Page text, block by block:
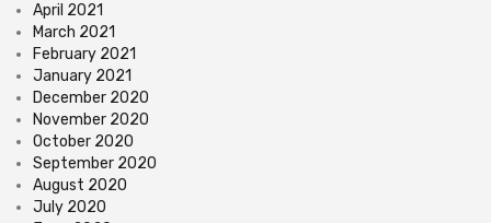
April 2021
March 2021
February 2021
January 2021
December 2020
November 2020
October 2020
September 2020
August 2020
July 2020